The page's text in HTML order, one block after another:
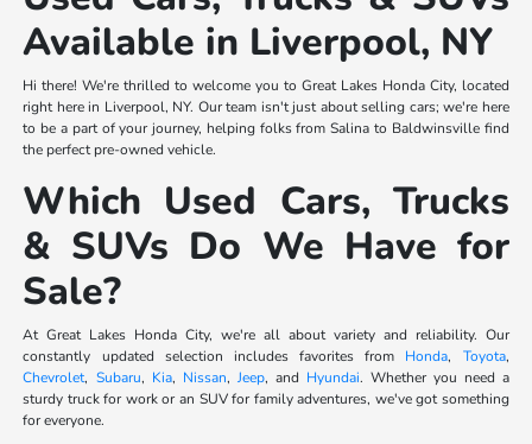
Available in Liverpool, NY
Hi there! We're thrilled to welcome you to Great Lakes Honda City, located
right here in Liverpool, NY. Our team isn't just about selling cars; we're here
to be a part of your journey, helping folks from Salina to Baldwinsville find
the perfect pre-owned vehicle.
Which Used Cars, Trucks
& SUVs Do We Have for
Sale?
At Great Lakes Honda City, we're all about variety and reliability. Our
constantly updated selection includes favorites from Honda, Toyota,
Chevrolet, Subaru, Kia, Nissan, Jeep, and Hyundai. Whether you need a
sturdy truck for work or an SUV for family adventures, we've got something
for everyone.